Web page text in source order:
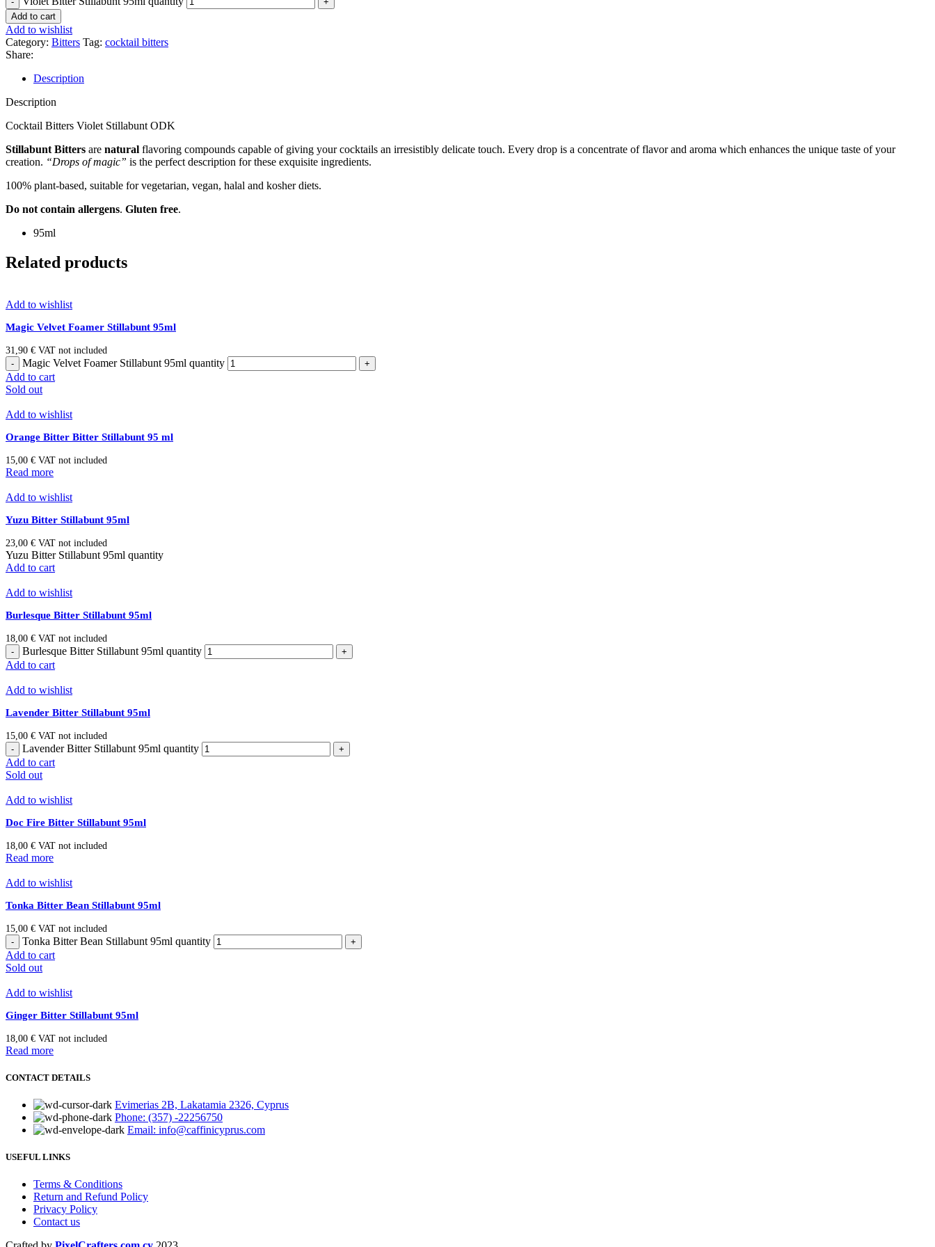
Add to cart
Add to wishlist
Category: Bitters Tag: cocktail bitters
Share:
Description
Description
Cocktail Bitters Violet Stillabunt ODK
Stillabunt Bitters are natural flavoring compounds capable of giving your cocktails an irresistibly delicate touch. Every drop is a concentrate of flavor and aroma which enhances the unique taste of your
creation. “Drops of magic” is the perfect description for these exquisite ingredients.
100% plant-based, suitable for vegetarian, vegan, halal and kosher diets.
Do not contain allergens. Gluten free.
95ml
Related products
Add to wishlist
Magic Velvet Foamer Stillabunt 95ml
31,90 € VAT not included
Magic Velvet Foamer Stillabunt 95ml quantity
Add to cart
Sold out
Add to wishlist
Orange Bitter Bitter Stillabunt 95 ml
15,00 € VAT not included
Read more
Add to wishlist
Yuzu Bitter Stillabunt 95ml
23,00 € VAT not included
Yuzu Bitter Stillabunt 95ml quantity
Add to cart
Add to wishlist
Burlesque Bitter Stillabunt 95ml
18,00 € VAT not included
Burlesque Bitter Stillabunt 95ml quantity
Add to cart
Add to wishlist
Lavender Bitter Stillabunt 95ml
15,00 € VAT not included
Lavender Bitter Stillabunt 95ml quantity
Add to cart
Sold out
Add to wishlist
Doc Fire Bitter Stillabunt 95ml
18,00 € VAT not included
Read more
Add to wishlist
Tonka Bitter Bean Stillabunt 95ml
15,00 € VAT not included
Tonka Bitter Bean Stillabunt 95ml quantity
Add to cart
Sold out
Add to wishlist
Ginger Bitter Stillabunt 95ml
18,00 € VAT not included
Read more
CONTACT DETAILS
Evimerias 2B, Lakatamia 2326, Cyprus
Phone: (357) -22256750
Email: info@caffinicyprus.com
USEFUL LINKS
Terms & Conditions
Return and Refund Policy
Privacy Policy
Contact us